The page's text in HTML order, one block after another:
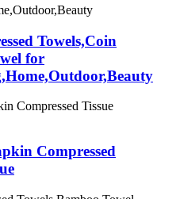
Towels,Coin
for
Compressed